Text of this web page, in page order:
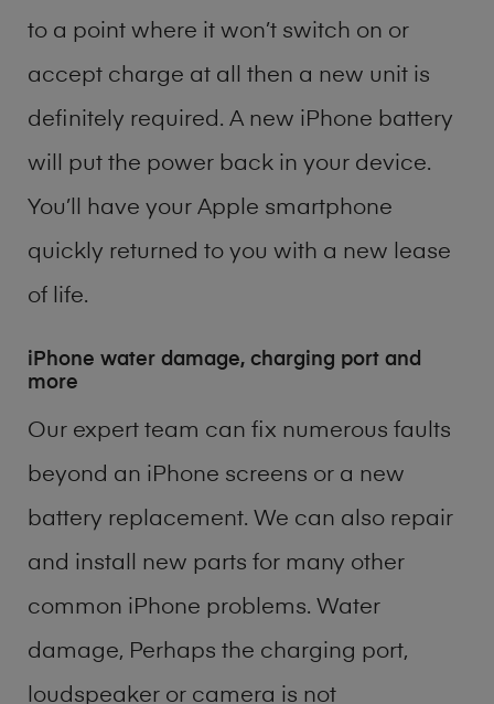
to a point where it won’t switch on or
accept charge at all then a new unit is
definitely required. A new iPhone battery
will put the power back in your device.
You’ll have your Apple smartphone
quickly returned to you with a new lease
of life.
iPhone water damage, charging port and
more
Our expert team can fix numerous faults
beyond an iPhone screens or a new
battery replacement. We can also repair
and install new parts for many other
common iPhone problems. Water
damage, Perhaps the charging port,
loudspeaker or camera is not